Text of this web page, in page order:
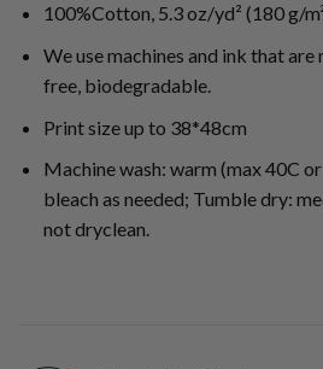
100%Cotton, 5.3 oz/yd² (180 g/
We use machines and ink that
free, biodegradable.
Print size up to 38*48cm
Machine wash: warm (max 40C
bleach as needed; Tumble dry:
not dryclean.